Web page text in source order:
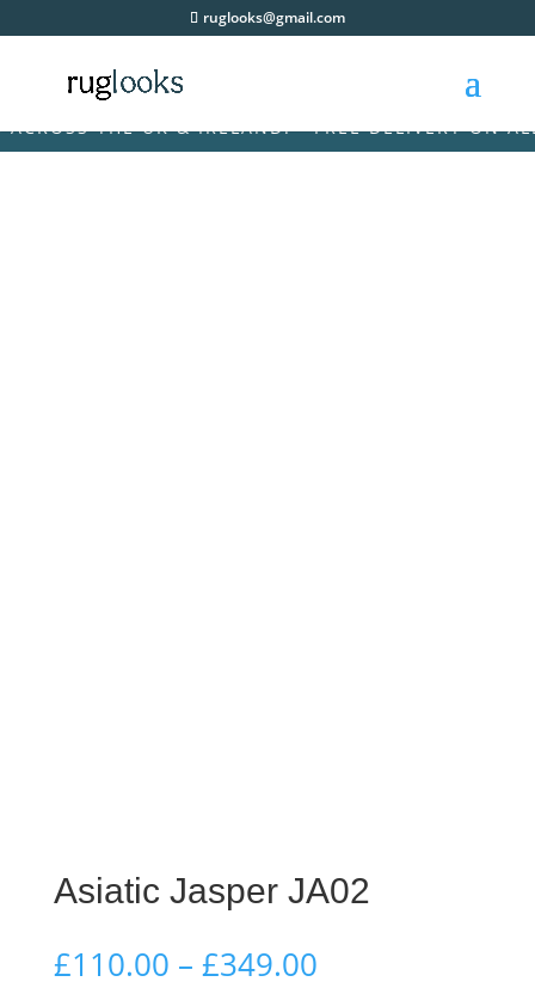
ruglooks@gmail.com
THE UK & IRELAND! • FREE DELIVERY ON ALL
Asiatic Jasper JA02
£110.00 – £349.00Price